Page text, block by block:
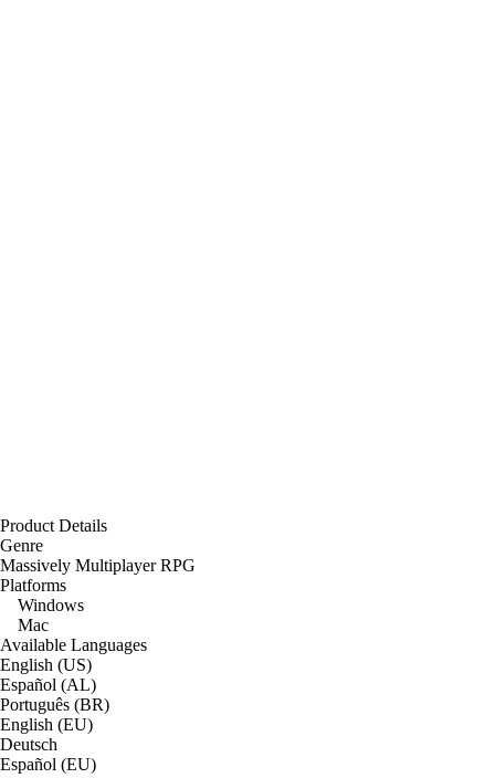
Product Details
Genre
Massively Multiplayer RPG
Platforms
Windows
Mac
Available Languages
English (US)
Español (AL)
Português (BR)
English (EU)
Deutsch
Español (EU)